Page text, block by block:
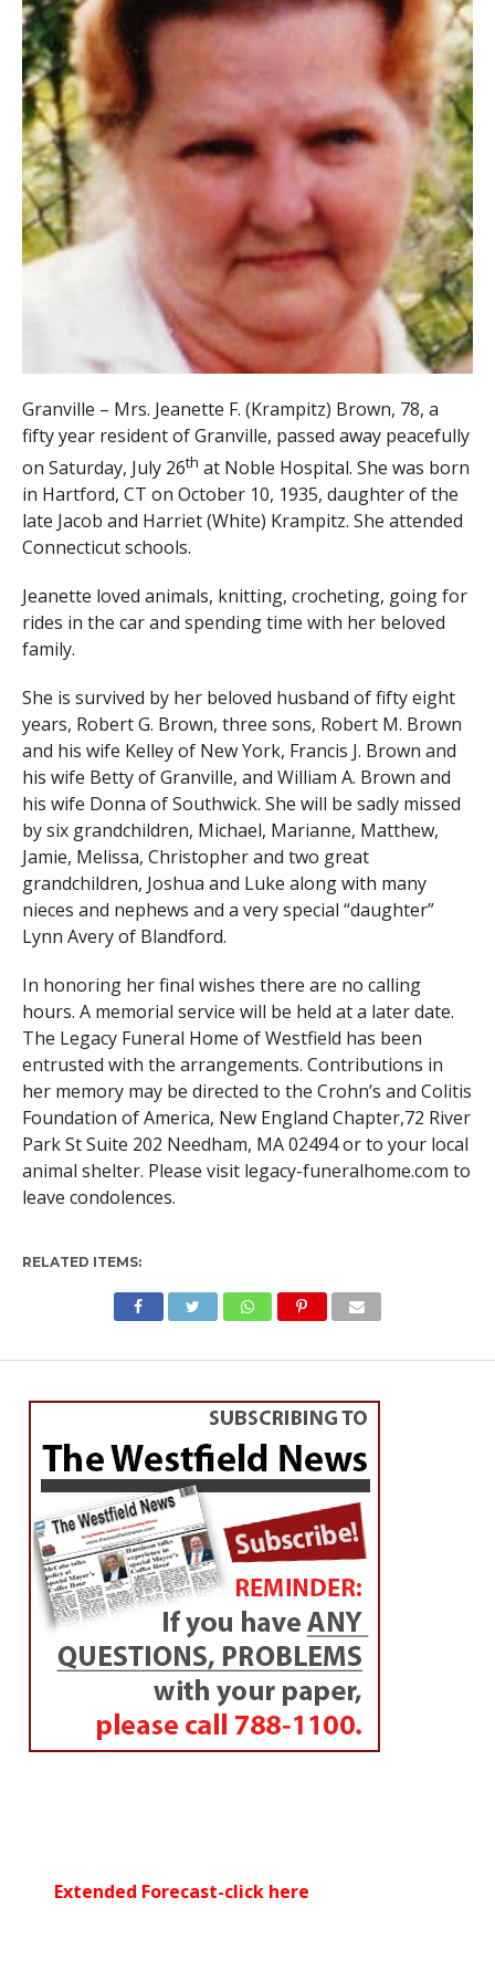
Granville – Mrs. Jeanette F. (Krampitz) Brown, 78, a
fifty year resident of Granville, passed away peacefully
on Saturday, July 26th at Noble Hospital. She was born
in Hartford, CT on October 10, 1935, daughter of the
late Jacob and Harriet (White) Krampitz. She attended
Connecticut schools.
Jeanette loved animals, knitting, crocheting, going for
rides in the car and spending time with her beloved
family.
She is survived by her beloved husband of fifty eight
years, Robert G. Brown, three sons, Robert M. Brown
and his wife Kelley of New York, Francis J. Brown and
his wife Betty of Granville, and William A. Brown and
his wife Donna of Southwick. She will be sadly missed
by six grandchildren, Michael, Marianne, Matthew,
Jamie, Melissa, Christopher and two great
grandchildren, Joshua and Luke along with many
nieces and nephews and a very special “daughter”
Lynn Avery of Blandford.
In honoring her final wishes there are no calling
hours. A memorial service will be held at a later date.
The Legacy Funeral Home of Westfield has been
entrusted with the arrangements. Contributions in
her memory may be directed to the Crohn’s and Colitis
Foundation of America, New England Chapter,72 River
Park St Suite 202 Needham, MA 02494 or to your local
animal shelter. Please visit legacy-funeralhome.com to
leave condolences.
RELATED ITEMS:
WESTFIELD
Senior shows no signs of
slowing
Peter Francis
Posted onJuly 31, 2014